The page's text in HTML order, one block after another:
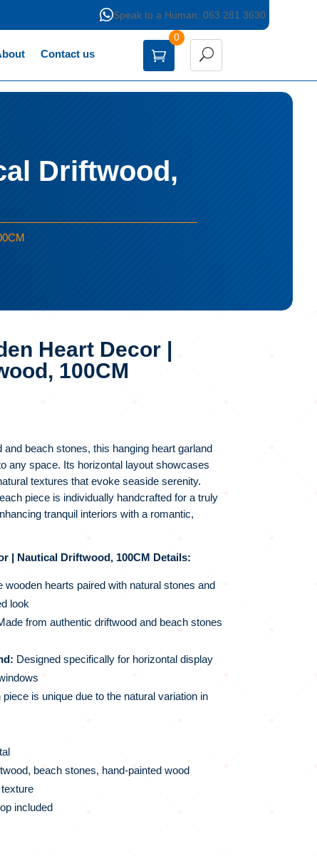
Speak to a Human: 063 281 3630
Contact us
0
Driftwood,
Heart Decor |
100CM
beach stones, this hanging heart garland
any space. Its horizontal layout showcases
textures that evoke seaside serenity.
piece is individually handcrafted for a truly
tranquil interiors with a romantic,
| Nautical Driftwood, 100CM Details:
wooden hearts paired with natural stones and
look
from authentic driftwood and beach stones
Designed specifically for horizontal display
piece is unique due to the natural variation in
beach stones, hand-painted wood
included